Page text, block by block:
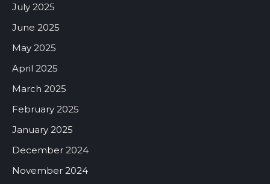
July 2025
June 2025
May 2025
April 2025
March 2025
February 2025
January 2025
December 2024
November 2024